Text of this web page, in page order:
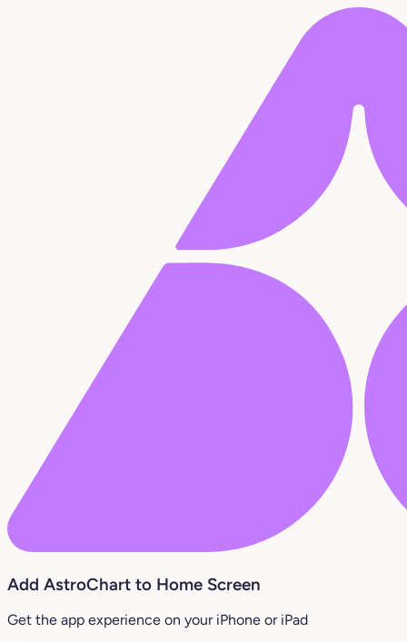
Add AstroChart to Home Screen
Get the app experience on your iPhone or iPad